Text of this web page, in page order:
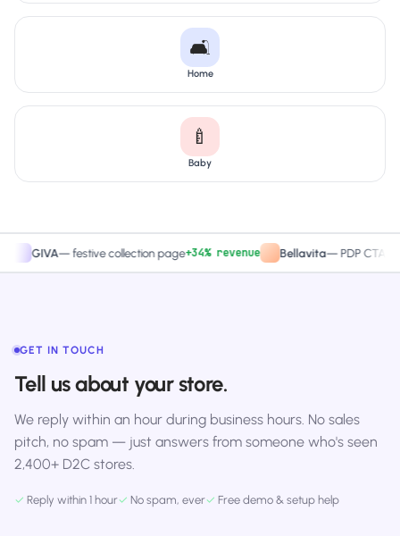
🛋️
Home
🍼
Baby
—festive collection page+34% revenue Bellavita—PDP CTA test
GET IN TOUCH
Tell us about your store.
We reply within an hour during business hours. No sales
pitch, no spam — just answers from someone who's seen
2,400+ D2C stores.
✓ Reply within 1 hour✓ No spam, ever✓ Free demo & setup help